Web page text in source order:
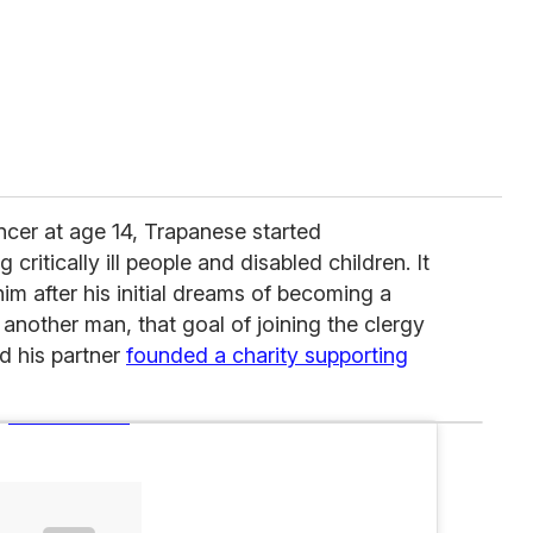
at age 14, Trapanese started
critically ill people and disabled children. It
after his initial dreams of becoming a
man, that goal of joining the clergy
his partner founded a charity supporting